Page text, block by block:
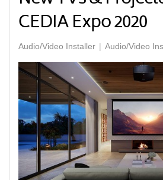
CEDIA Expo 2020
Audio/Video Installer Audio/Video